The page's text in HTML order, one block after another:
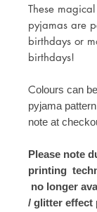
These
pyjamas are
birthdays or
birthdays!
Colours can
pyjama
note at
Please note
printing
no longer
/ glitter effect